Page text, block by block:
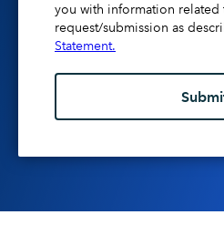
you with information related
request/submission as
Statement.